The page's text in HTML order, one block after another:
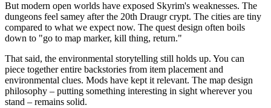
But modern open worlds have exposed Skyrim's weaknesses. The
dungeons feel samey after the 20th Draugr crypt. The cities are tiny
compared to what we expect now. The quest design often boils
down to "go to map marker, kill thing, return."
That said, the environmental storytelling still holds up. You can
piece together entire backstories from item placement and
environmental clues. Mods have kept it relevant. The map design
philosophy – putting something interesting in sight wherever you
stand – remains solid.